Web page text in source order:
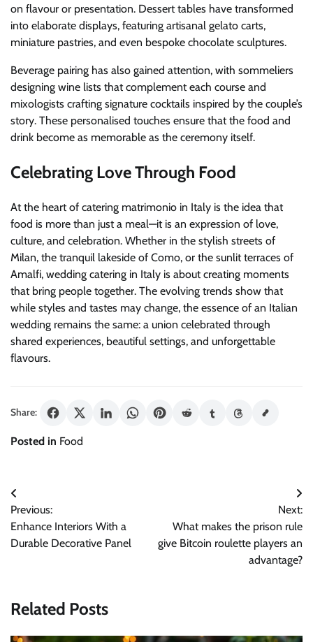
on flavour or presentation. Dessert tables have transformed
into elaborate displays, featuring artisanal gelato carts,
miniature pastries, and even bespoke chocolate sculptures.
Beverage pairing has also gained attention, with sommeliers
designing wine lists that complement each course and
mixologists crafting signature cocktails inspired by the couple’s
story. These personalised touches ensure that the food and
drink become as memorable as the ceremony itself.
Celebrating Love Through Food
At the heart of catering matrimonio in Italy is the idea that
food is more than just a meal—it is an expression of love,
culture, and celebration. Whether in the stylish streets of
Milan, the tranquil lakeside of Como, or the sunlit terraces of
Amalfi, wedding catering in Italy is about creating moments
that bring people together. The evolving trends show that
while styles and tastes may change, the essence of an Italian
wedding remains the same: a union celebrated through
shared experiences, beautiful settings, and unforgettable
flavours.
Share:
Posted in Food
Post
navigation
Previous:
Enhance Interiors With a
Durable Decorative Panel
Next:
What makes the prison rule
give Bitcoin roulette players an
advantage?
Related Posts